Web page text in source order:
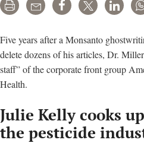
Print Email Share Tweet
Five years after a Monsanto
delete dozens of his articles, Dr.
staff” of the corporate front group
Health.
Julie Kelly cooks
the pesticide